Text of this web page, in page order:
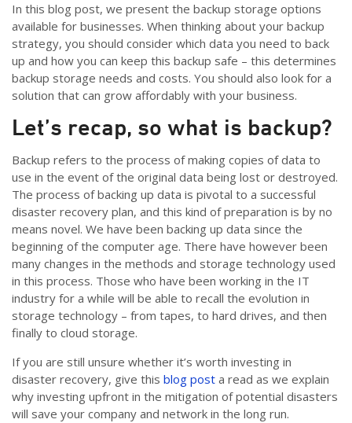
In this blog post, we present the backup storage options
available for businesses. When thinking about your backup
strategy, you should consider which data you need to back
up and how you can keep this backup safe – this determines
backup storage needs and costs. You should also look for a
solution that can grow affordably with your business.
Let’s recap, so what is backup?
Backup refers to the process of making copies of data to
use in the event of the original data being lost or destroyed.
The process of backing up data is pivotal to a successful
disaster recovery plan, and this kind of preparation is by no
means novel. We have been backing up data since the
beginning of the computer age. There have however been
many changes in the methods and storage technology used
in this process. Those who have been working in the IT
industry for a while will be able to recall the evolution in
storage technology – from tapes, to hard drives, and then
finally to cloud storage.
If you are still unsure whether it’s worth investing in
disaster recovery, give this blog post a read as we explain
why investing upfront in the mitigation of potential disasters
will save your company and network in the long run.